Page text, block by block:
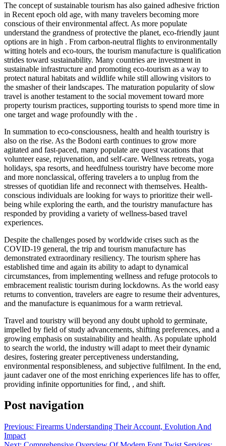
The concept of sustainable tourism has also gained adhesive friction
in Recent epoch old age, with many travelers becoming more
conscious of their environmental affect. As more populate
understand the grandness of protective the planet, eco-friendly jaunt
options are in high . From carbon-neutral flights to environmentally
witting hotels and eco-tours, the tourism manufacture is qualification
strides toward sustainability. Many countries are investment in
sustainable infrastructure and promoting eco-tourism as a way to
protect natural habitats and wildlife while still allowing visitors to
the smasher of their landscapes. The maturation popularity of slow
travel is another testament to the social movement toward more
property tourism practices, supporting tourists to spend more time in
one target and wage profoundly with the .
In summation to eco-consciousness, health and health touristry is
also on the rise. As the Bodoni earth continues to grow more
agitated and fast-paced, many populate are quest vacations that
volunteer ease, rejuvenation, and self-care. Wellness retreats, yoga
holidays, spa resorts, and heedfulness touristry have become more
and more nonclassical, offering travelers a to unplug from the
stresses of quotidian life and reconnect with themselves. Health-
conscious individuals are looking for ways to prioritize their well-
being while exploring the earth, and the touristry manufacture has
responded by providing a variety of wellness-based travel
experiences.
Despite the challenges posed by worldwide crises such as the
COVID-19 general, the trip and tourism manufacture has
demonstrated extraordinary resiliency. The tourism sphere has
established time and again its ability to adapt to dynamical
circumstances, from implementing wellness and refuge protocols to
embracement realistic tourism during lockdowns. As the world easy
returns to convention, travelers are eagre to resume their adventures,
and the manufacture is equanimous for a warm retrieval.
Travel and touristry will beyond any doubt uphold to germinate,
impelled by field of study advancements, shifting preferences, and a
growing emphasis on sustainability and health. As populate uphold
to search the world, the industry will adapt to meet their dynamic
desires, fostering greater perceptiveness understanding,
environmental responsibleness, and subjective fulfilment. In the end,
jaunt cadaver one of the most enriching experiences life has to offer,
providing infinite opportunities for find, , and shift.
Post navigation
Previous: Firearms Understanding Their Account, Evolution And
Impact